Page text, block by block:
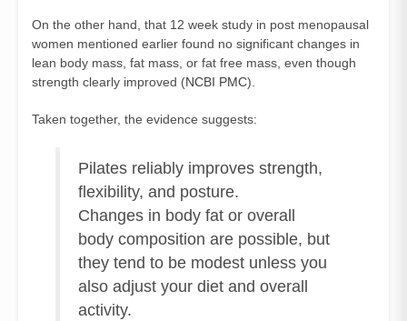
On the other hand, that 12 week study in post menopausal
women mentioned earlier found no significant changes in
lean body mass, fat mass, or fat free mass, even though
strength clearly improved (NCBI PMC).
Taken together, the evidence suggests:
Pilates reliably improves strength,
flexibility, and posture.
Changes in body fat or overall
body composition are possible, but
they tend to be modest unless you
also adjust your diet and overall
activity.